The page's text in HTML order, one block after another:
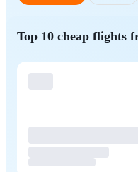
Top 10 cheap flights